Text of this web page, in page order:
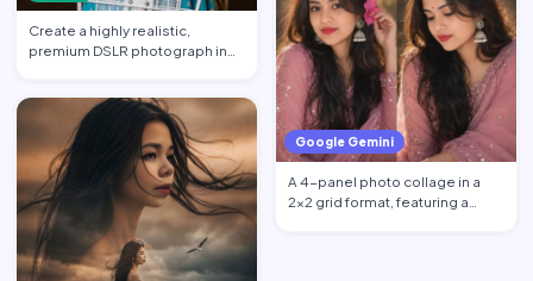
Create a highly realistic,
premium DSLR photograph in
Google Gemini
A 4-panel photo collage in a
2x2 grid format, featuring a